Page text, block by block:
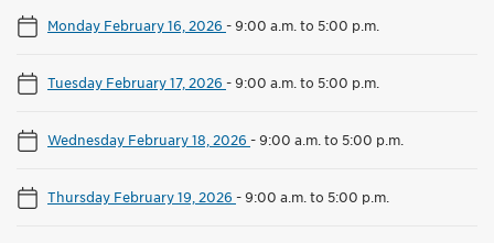
Monday February 16, 2026 -9:00 a.m. to 5:00 p.m.
Tuesday February 17, 2026 -9:00 a.m. to 5:00 p.m.
Wednesday February 18, 2026 -9:00 a.m. to 5:00 p.m.
Thursday February 19, 2026 -9:00 a.m. to 5:00 p.m.